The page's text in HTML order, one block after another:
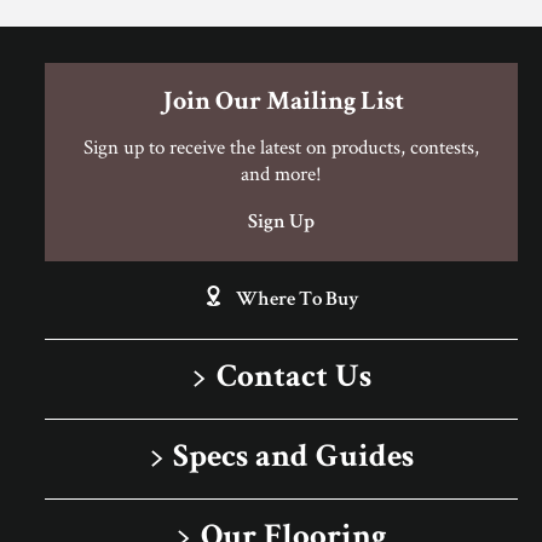
Porcelain Tile Limited Warranty
Contact Us
1-866-243-2726
Monday-Friday
9:00 AM - 4:30 PM EST
Specs and Guides
Installation Instructions
Join Our Mailing List
Sign up to receive the latest on products, contests,
and more!
Sign Up
Where To Buy